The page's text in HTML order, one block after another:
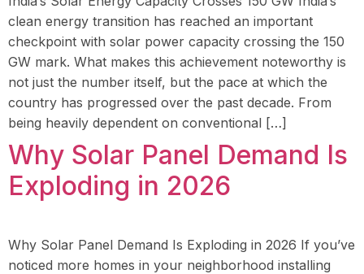
clean energy transition has reached an important
checkpoint with solar power capacity crossing the 150
GW mark. What makes this achievement noteworthy is
not just the number itself, but the pace at which the
country has progressed over the past decade. From
being heavily dependent on conventional […]
Why Solar Panel Demand Is
Exploding in 2026
Why Solar Panel Demand Is Exploding in 2026 If you’ve
noticed more homes in your neighborhood installing